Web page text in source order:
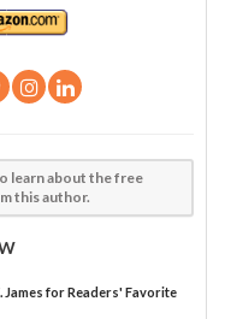
learn about the free
this author.
Jamesfor Readers' Favorite